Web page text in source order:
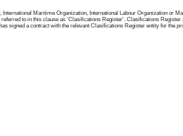
Maritime Organization, International Labour Organization or
to in this clause as 'Clasifications Register'. Clasifications
signed a contract with the relevant Clasifications Register entity for